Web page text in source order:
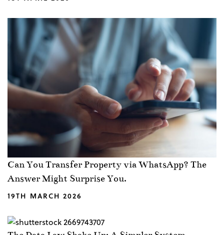
Can You Transfer Property via WhatsApp? The
Answer Might Surprise You.
19TH MARCH 2026